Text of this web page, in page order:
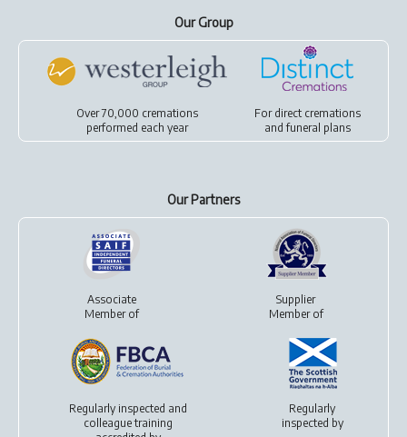
Our Group
Over 70,000 cremations
performed each year
For direct cremations
andfuneral plans
Our Partners
Associate
Member of
Supplier
Member of
Regularly inspected and
colleague training
Regularly
inspected by